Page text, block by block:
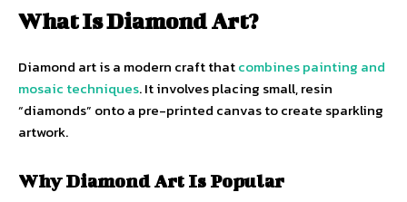
What Is Diamond Art?
Diamond art is a modern craft thatcombines painting and
mosaic techniques. It involves placing small, resin
“diamonds” onto a pre-printed canvas to create sparkling
artwork.
Why Diamond Art Is Popular